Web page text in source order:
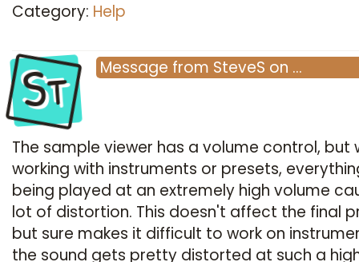
Category: Help
St Message from SteveS on …
The sample viewer has a volume control, but
working with instruments or presets,
being played at an extremely high volume
lot of distortion. This doesn't affect the final
but sure makes it difficult to work on
the sound gets pretty distorted at such a